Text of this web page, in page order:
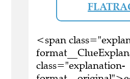
<span
class="explanation-